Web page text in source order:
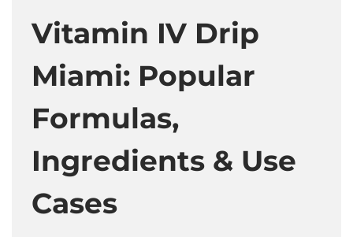
Vitamin IV Drip
Miami: Popular
Formulas,
Ingredients & Use
Cases